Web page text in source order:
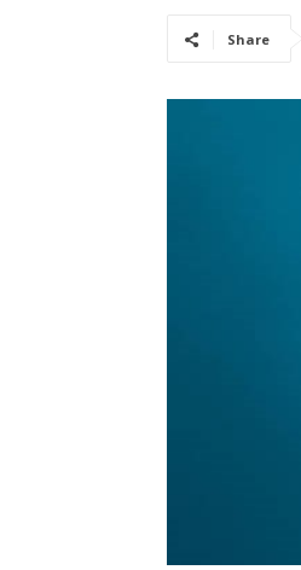
Share